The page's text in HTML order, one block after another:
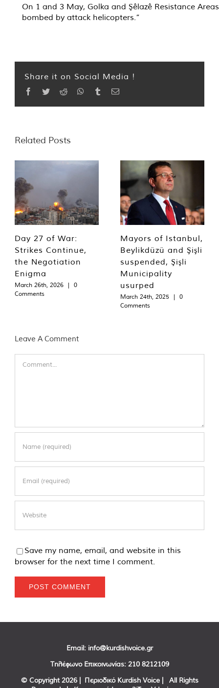
On 1 and 3 May, Golka and Şêlazê Resistance
bombed by attack helicopters.”
Share it on Social Media !
Facebook
TwitterReddit WhatsApp
TumblrEmail
Related Posts
Day 27 of War:
Strikes Continue,
the Negotiation
Enigma
March 26th, 2026 |
0
Comments
Mayors of Istanbul,
Beylikdüzü and Şişli
suspended, Şişli
Municipality
usurped
March 24th, 2025 |
0
Comments
Leave A Comment
Save my name, email, and website in this
browser for the next time I comment.
Email: info@kurdishvoice.gr
Τηλέφωνο Επικοινωνίας: 210 8212109
© Copyright 2026 | Περιοδικό Kurdish Voice | All Rights